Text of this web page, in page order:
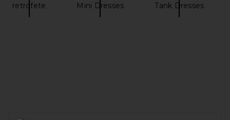
retrofete Mini Dresses Tank Dresses